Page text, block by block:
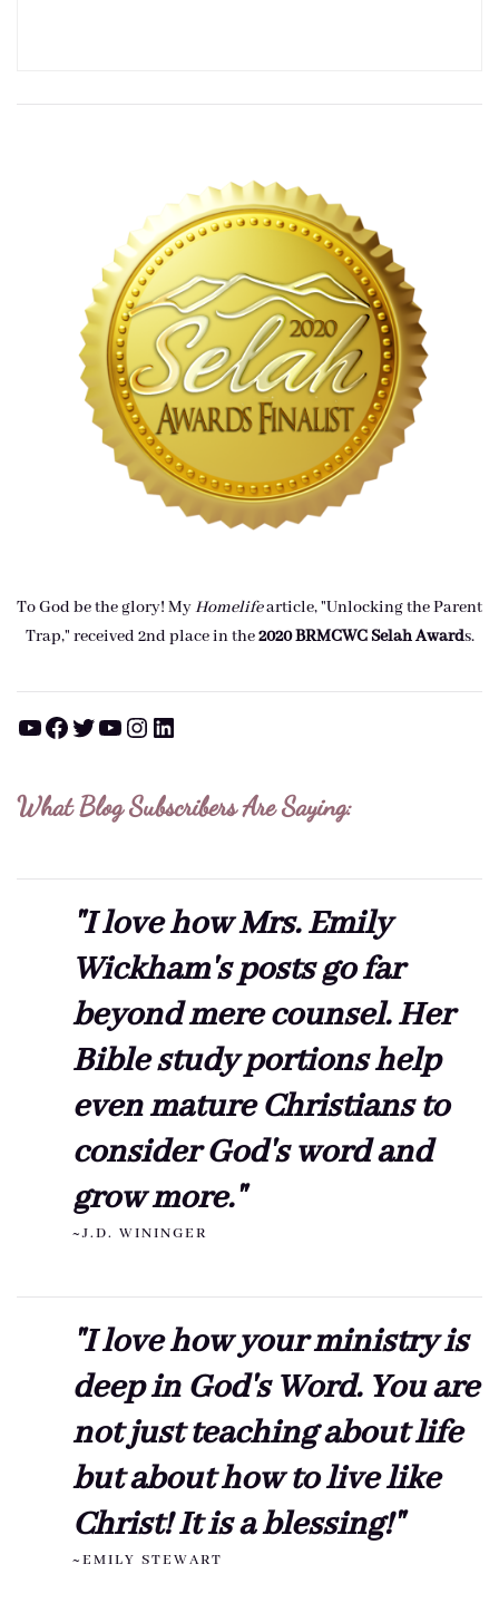
To God be the glory! MyHomelifearticle, "Unlocking the Parent
Trap," received 2nd place in the2020 BRMCWC Selah Awards.
YouTube Facebook Twitter YouTube Instagram LinkedIn
What Blog Subscribers Are Saying:
"I love how Mrs. Emily
Wickham's posts go far
beyond mere counsel. Her
Bible study portions help
even mature Christians to
consider God's word and
grow more."
~J.D. WININGER
"I love how your ministry is
deep in God's Word. You are
not just teaching about life
but about how to live like
Christ! It is a blessing!"
~EMILY STEWART